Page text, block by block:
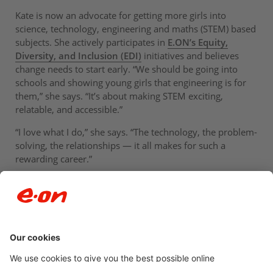
Kate is now an advocate for getting more girls into
science, technology, engineering and maths (STEM) based
subjects. She actively participates in E.ON’s Equity,
Diversity, and Inclusion (EDI) initiatives and believes
change needs to start early. “We should be going into
schools and showing young girls that engineering is for
them,” she says. “It’s about making STEM exciting,
relatable, and accessible.”
“I love what I do,” she says. “The technology, the problem-
solving, the relationships — it all makes for such a
rewarding career.”